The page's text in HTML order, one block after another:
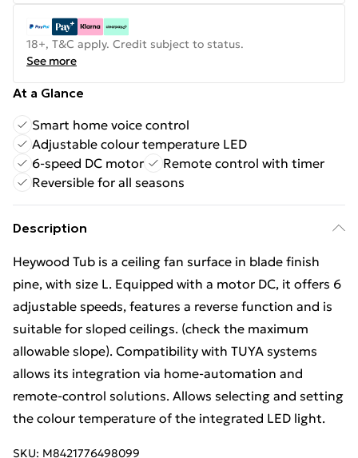
18+, T&C apply. Credit subject to status.
See more
At a Glance
Smart home voice control
Adjustable colour temperature LED
6-speed DC motor
Remote control with timer
Reversible for all seasons
Description
Heywood Tub is a ceiling fan surface in blade finish
pine, with size L. Equipped with a motor DC, it offers 6
adjustable speeds, features a reverse function and is
suitable for sloped ceilings. (check the maximum
allowable slope). Compatibility with TUYA systems
allows its integration via home‑automation and
remote‑control solutions. Allows selecting and setting
the colour temperature of the integrated LED light.
SKU: M8421776498099